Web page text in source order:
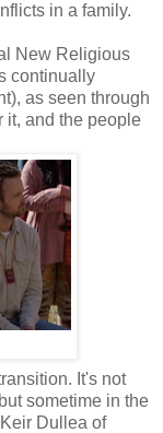
in a family.
New Religious
continually
as seen through
it, and the people
It's not
sometime in the
Dullea of